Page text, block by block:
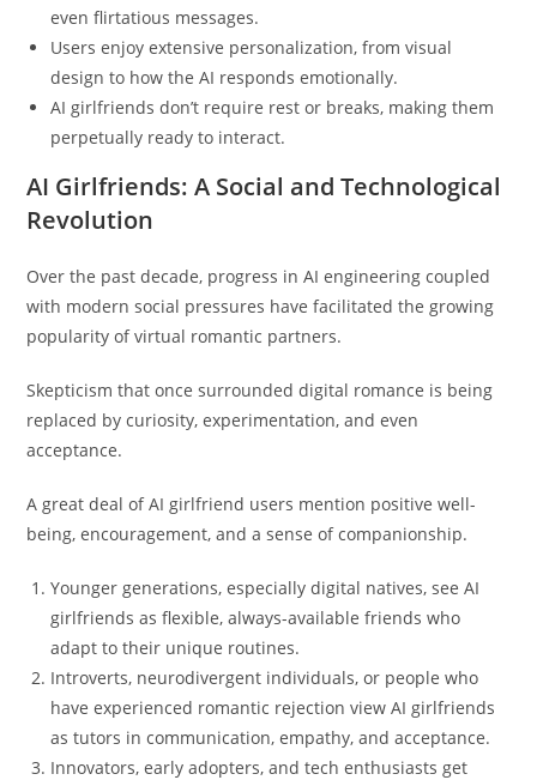
even flirtatious messages.
Users enjoy extensive personalization, from visual
design to how the AI responds emotionally.
AI girlfriends don’t require rest or breaks, making them
perpetually ready to interact.
AI Girlfriends: A Social and Technological
Revolution
Over the past decade, progress in AI engineering coupled
with modern social pressures have facilitated the growing
popularity of virtual romantic partners.
Skepticism that once surrounded digital romance is being
replaced by curiosity, experimentation, and even
acceptance.
A great deal of AI girlfriend users mention positive well-
being, encouragement, and a sense of companionship.
Younger generations, especially digital natives, see AI
girlfriends as flexible, always-available friends who
adapt to their unique routines.
Introverts, neurodivergent individuals, or people who
have experienced romantic rejection view AI girlfriends
as tutors in communication, empathy, and acceptance.
Innovators, early adopters, and tech enthusiasts get